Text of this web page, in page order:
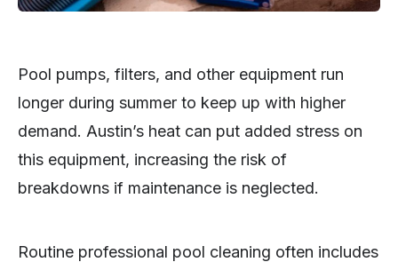
Pool pumps, filters, and other equipment run
longer during summer to keep up with higher
demand. Austin’s heat can put added stress on
this equipment, increasing the risk of
breakdowns if maintenance is neglected.
Routine professional pool cleaning often includes